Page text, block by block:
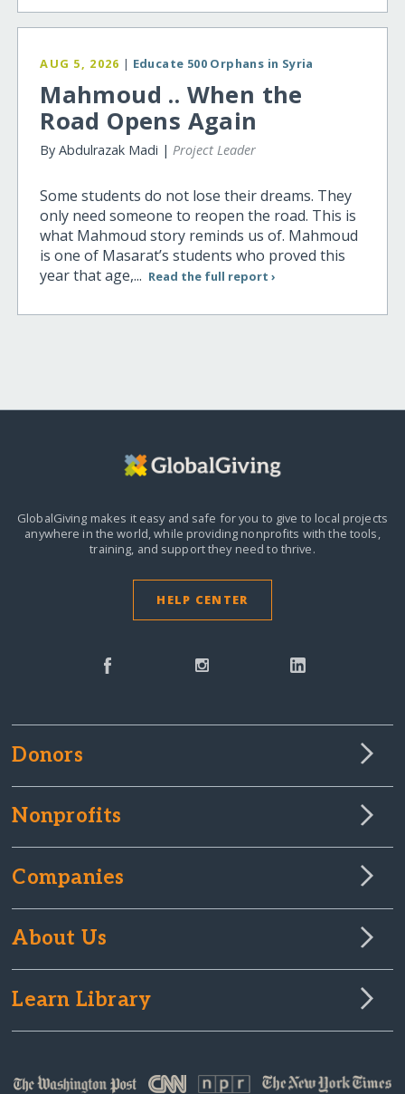
AUG 5, 2026 | Educate 500 Orphans in Syria
Mahmoud .. When the
Road Opens Again
By Abdulrazak Madi |Project Leader
Some students do not lose their dreams. They
only need someone to reopen the road. This is
what Mahmoud story reminds us of. Mahmoud
is one of Masarat’s students who proved this
year that age,... Read the full report ›
GlobalGiving makes it easy and safe for you to give to local projects
anywhere in the world,while providing nonprofits with the tools,
training, and support they need to thrive.
HELP CENTER
Donors
Nonprofits
Companies
About Us
Learn Library